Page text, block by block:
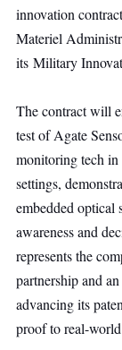
innovation
Materiel
its Military
The contract will
test of Agate
monitoring tech in
settings,
embedded optical
awareness and
represents the
partnership and
advancing its
proof to real-